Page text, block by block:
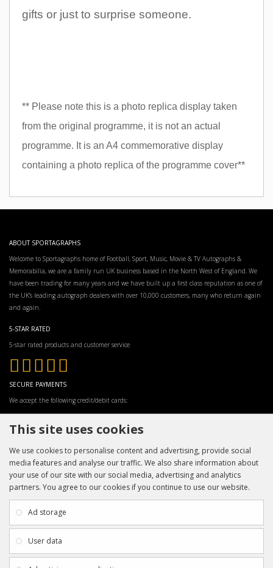
gifts or just to surprise someone.
** Please note this is a photo replica display taken
from the original programme, it is not an actual
programme. It is an A4 commemorative display
containing a photo replica of the programme cover**
ABOUT SPORTAGRAPHS
Welcome to Sportagraphs home of Football, Sport, Music, Movie & TV Autographs &
Memorabilia, we are a family run UK business based in the North West of England. We
have been trading for many years and we have built up a first class reputation as one of
the UK’s leading autograph dealers with over 10,000 customers, many who return again
and again.
5-STAR RATED
5-star rated products and customer service
SECURE PAYMENTS
We accept the following credit/debit cards:
INFORMATION
Payment & Delivery
Privacy Policy
Terms & Conditions
CUSTOMER SERVICE
Returns
This site uses cookies
We use cookies to personalise content and advertising, provide social
media features and analyse our traffic. We also share information about
your use of our site with our social media, advertising and analytics
partners. You agree to our cookies if you continue to use our website.
Ad storage
User data